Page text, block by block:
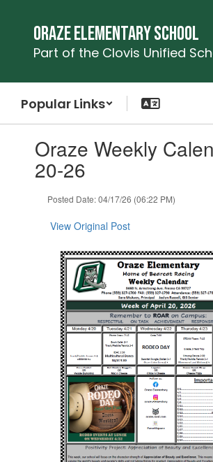
content
Oraze Elementary School
Part of the Clovis Unified
Popular Links
slides.Oraze Weekly
20-26
Posted Date: 04/17/26 (06:22 PM)
View Original Post